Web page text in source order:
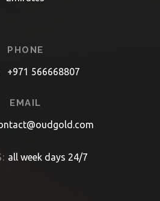
PHONE
+971 566668807
EMAIL
all week days 24/7